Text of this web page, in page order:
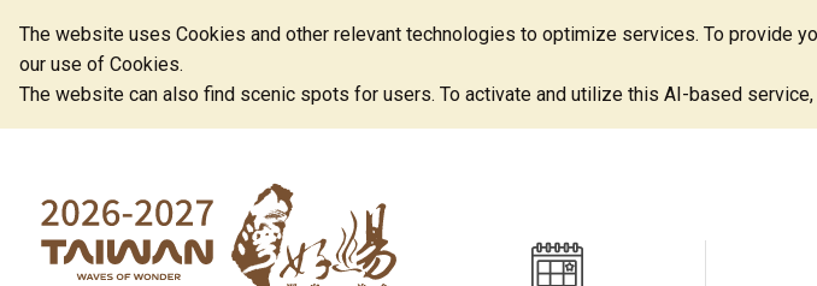
The website uses Cookies and other relevant technologies to optimize services. To provide
our use of Cookies.
The website can also find scenic spots for users. To activate and utilize this AI-based